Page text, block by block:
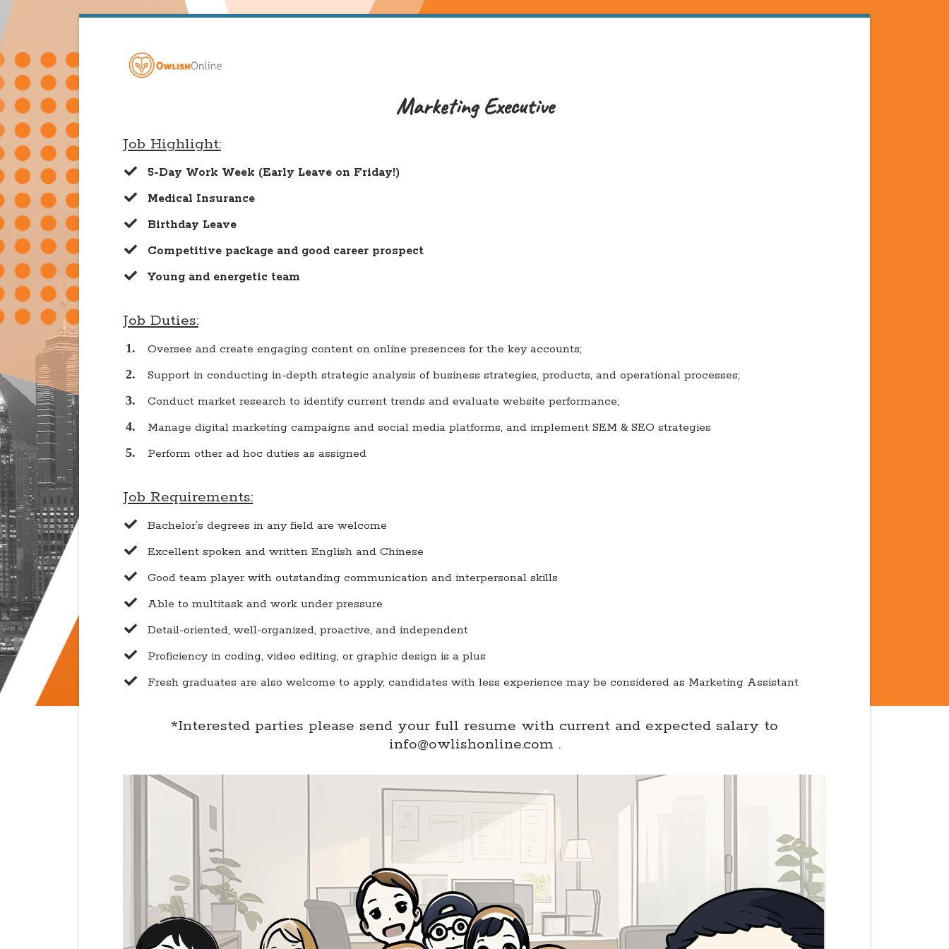
Marketing Executive
Job Highlight:
5-Day Work Week (Early Leave on Friday!)
Medical Insurance
Birthday Leave
​Competitive package and good career prospect
​Young and energetic team
Job Duties:
Oversee and create engaging content on online presences for the key accounts;
Support in conducting in-depth strategic analysis of business strategies, products, and operational processes;
Conduct market research to identify current trends and evaluate website performance;
Manage digital marketing campaigns and social media platforms, and implement SEM & SEO strategies
​Perform other ad hoc duties as assigned
Job Requirements:
Bachelor’s degrees in any field are welcome
​Excellent spoken and written English and Chinese
​Good team player with outstanding communication and interpersonal skills
​Able to multitask and work under pressure
​Detail-oriented, well-organized, proactive, and independent
​Proficiency in coding, video editing, or graphic design is a plus
​Fresh graduates are also welcome to apply, candidates with less experience may be considered as Marketing Assistant
*Interested parties please send your full resume with current and expected salary to
info@owlishonline.com .